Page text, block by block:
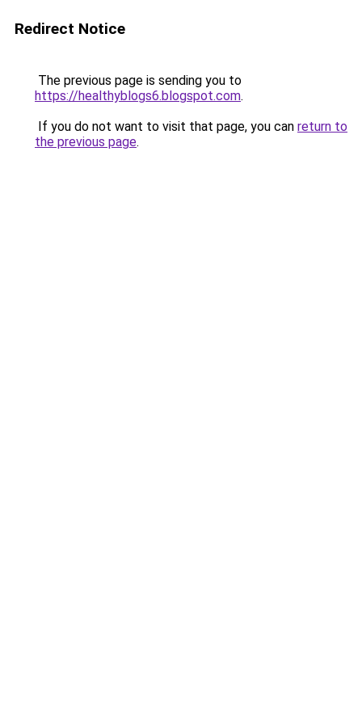
Redirect Notice
The previous page is sending you to
https://healthyblogs6.blogspot.com.
If you do not want to visit that page, you can return to
the previous page.